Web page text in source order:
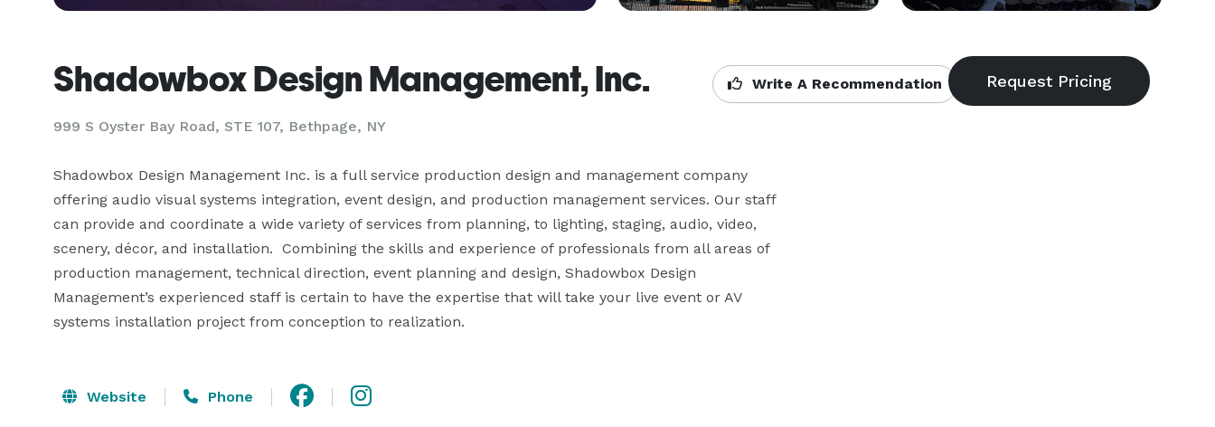
Shadowbox Design Management, Inc.
999 S Oyster Bay Road, STE 107, Bethpage, NY
Write A Recommendation
Shadowbox Design Management Inc. is a full service production design and management company
offering audio visual systems integration, event design, and production management services. Our staff
can provide and coordinate a wide variety of services from planning, to lighting, staging, audio, video,
scenery, décor, and installation.  Combining the skills and experience of professionals from all areas of
production management, technical direction, event planning and design, Shadowbox Design
Management’s experienced staff is certain to have the expertise that will take your live event or AV
systems installation project from conception to realization.
Website Phone